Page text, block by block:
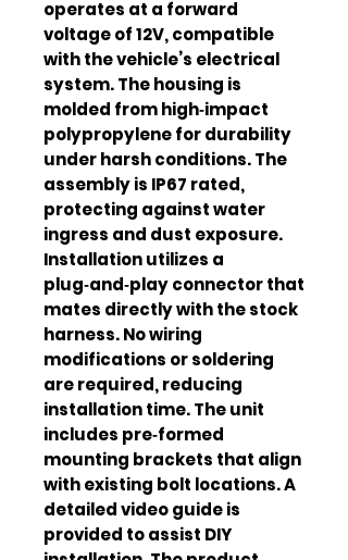
operates at a forward
voltage of 12V, compatible
with the vehicle’s electrical
system. The housing is
molded from high‑impact
polypropylene for durability
under harsh conditions. The
assembly is IP67 rated,
protecting against water
ingress and dust exposure.
Installation utilizes a
plug‑and‑play connector that
mates directly with the stock
harness. No wiring
modifications or soldering
are required, reducing
installation time. The unit
includes pre‑formed
mounting brackets that align
with existing bolt locations. A
detailed video guide is
provided to assist DIY